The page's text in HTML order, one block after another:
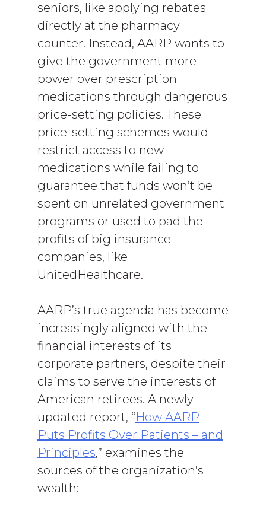
seniors, like applying rebates
directly at the pharmacy
counter. Instead, AARP wants to
give the government more
power over prescription
medications through dangerous
price-setting policies. These
price-setting schemes would
restrict access to new
medications while failing to
guarantee that funds won’t be
spent on unrelated government
programs or used to pad the
profits of big insurance
companies, like
UnitedHealthcare.
AARP’s true agenda has become
increasingly aligned with the
financial interests of its
corporate partners, despite their
claims to serve the interests of
American retirees. A newly
updated report, “How AARP
Puts Profits Over Patients – and
Principles,” examines the
sources of the organization’s
wealth: